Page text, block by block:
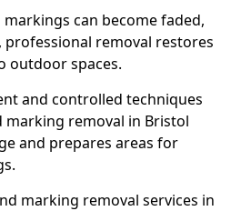
can become faded,
removal restores
outdoor spaces.
and controlled techniques
marking removal in Bristol
and prepares areas for
marking removal services in